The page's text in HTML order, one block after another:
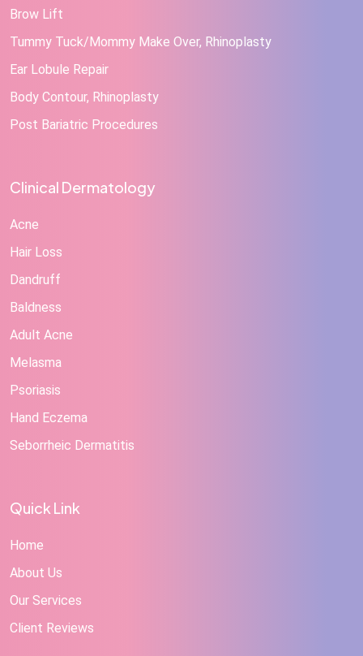
Brow Lift
Tummy Tuck/Mommy Make Over, Rhinoplasty
Ear Lobule Repair
Body Contour, Rhinoplasty
Post Bariatric Procedures
Clinical Dermatology
Acne
Hair Loss
Dandruff
Baldness
Adult Acne
Melasma
Psoriasis
Hand Eczema
Seborrheic Dermatitis
Quick Link
Home
About Us
Our Services
Client Reviews